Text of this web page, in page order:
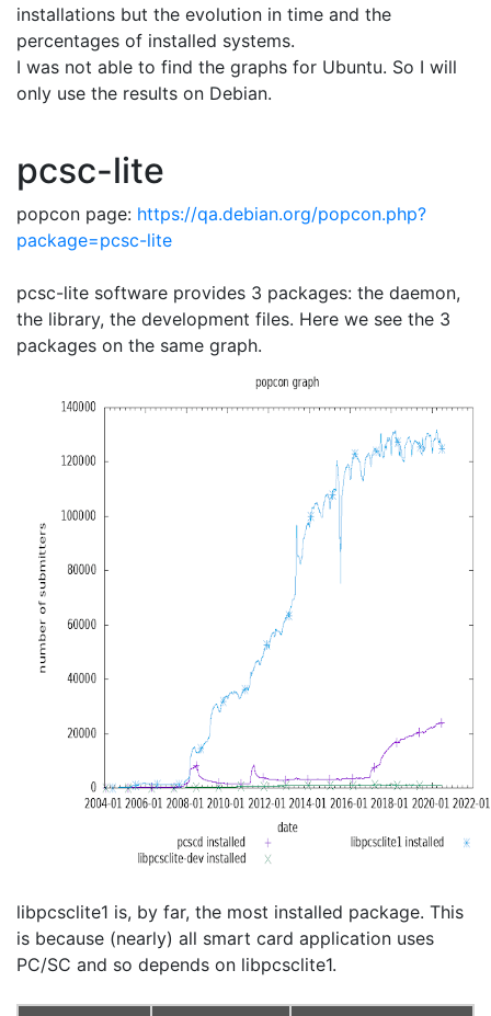
installations but the evolution in time and the
percentages of installed systems.
I was not able to find the graphs for Ubuntu. So I will
only use the results on Debian.
pcsc-lite
popcon page: https://qa.debian.org/popcon.php?
package=pcsc-lite
pcsc-lite software provides 3 packages: the daemon,
the library, the development files. Here we see the 3
packages on the same graph.
libpcsclite1 is, by far, the most installed package. This
is because (nearly) all smart card application uses
PC/SC and so depends on libpcsclite1.